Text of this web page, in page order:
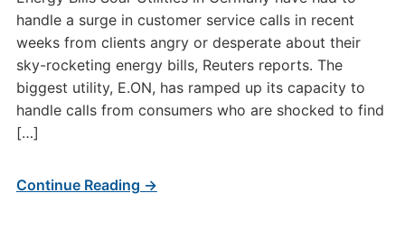
handle a surge in customer service calls in recent
weeks from clients angry or desperate about their
sky-rocketing energy bills, Reuters reports. The
biggest utility, E.ON, has ramped up its capacity to
handle calls from consumers who are shocked to find
[…]
Continue Reading →